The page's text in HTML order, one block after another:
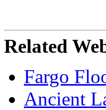
Related
Fargo
Ancient